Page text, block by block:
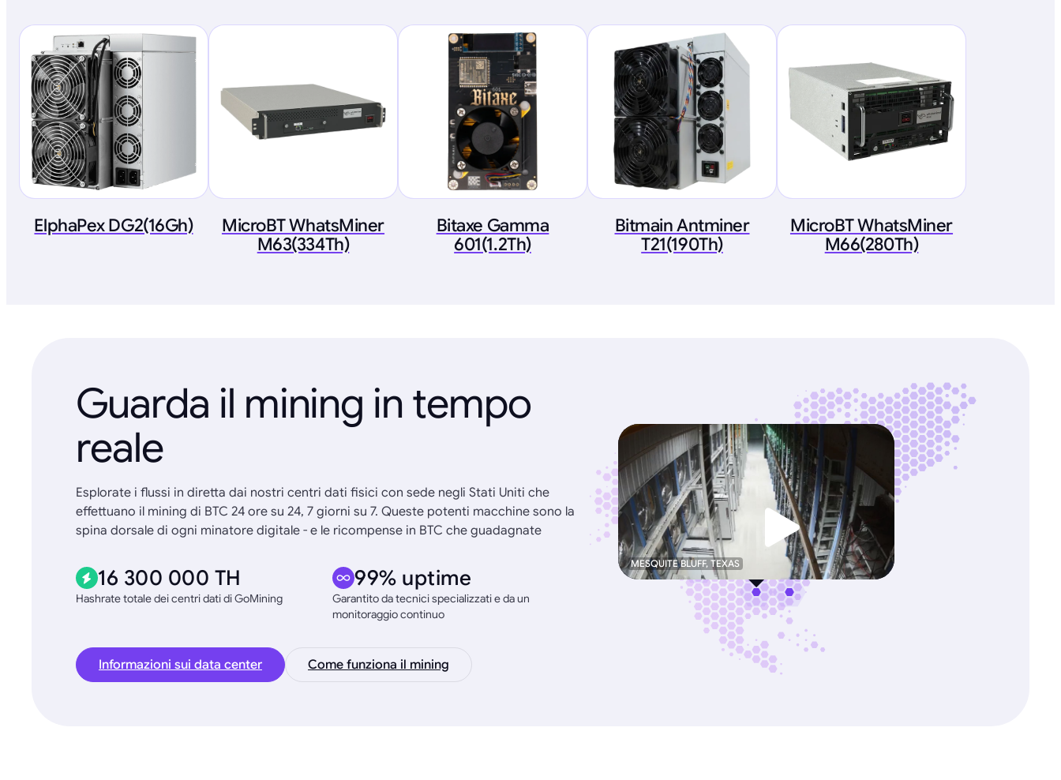
ElphaPex DG2(16Gh)
MicroBT WhatsMiner
M63(334Th)
Bitaxe Gamma
601(1.2Th)
Bitmain Antminer
T21(190Th)
MicroBT WhatsMiner
M66(280Th)
Guarda il mining in tempo
reale
Esplorate i flussi in diretta dai nostri centri dati fisici con sede negli Stati Uniti che
effettuano il mining di BTC 24 ore su 24, 7 giorni su 7. Queste potenti macchine sono la
spina dorsale di ogni minatore digitale - e le ricompense in BTC che guadagnate
16 300 000 TH
Hashrate totale dei centri dati di GoMining
99% uptime
Garantito da tecnici specializzati e da un
monitoraggio continuo
Informazioni sui data center Come funziona il mining
MESQUITE BLUFF, TEXAS